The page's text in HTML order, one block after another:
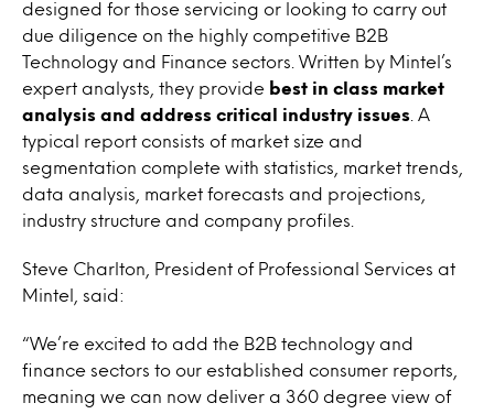
designed for those servicing or looking to carry out
due diligence on the highly competitive B2B
Technology and Finance sectors. Written by Mintel’s
expert analysts, they provide best in class market
analysis and address critical industry issues . A
typical report consists of market size and
segmentation complete with statistics, market trends,
data analysis, market forecasts and projections,
industry structure and company profiles.
Steve Charlton, President of Professional Services at
Mintel, said:
“We’re excited to add the B2B technology and
finance sectors to our established consumer reports,
meaning we can now deliver a 360 degree view of